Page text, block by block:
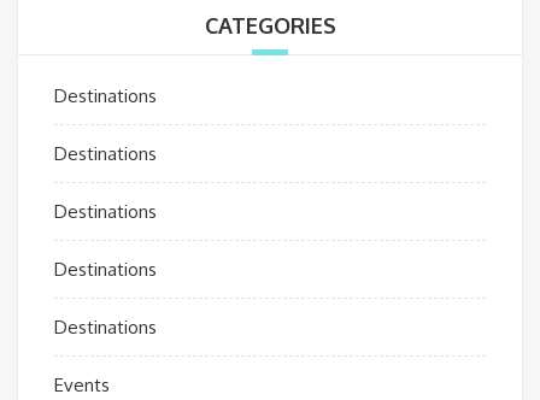
CATEGORIES
Destinations
Destinations
Destinations
Destinations
Destinations
Events